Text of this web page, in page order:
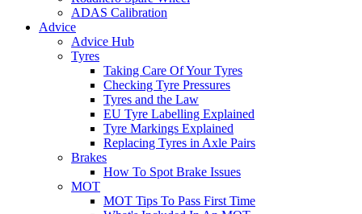
ADAS Calibration
Advice
Advice Hub
Tyres
Taking Care Of Your Tyres
Checking Tyre Pressures
Tyres and the Law
EU Tyre Labelling Explained
Tyre Markings Explained
Replacing Tyres in Axle Pairs
Brakes
How To Spot Brake Issues
MOT
MOT Tips To Pass First Time